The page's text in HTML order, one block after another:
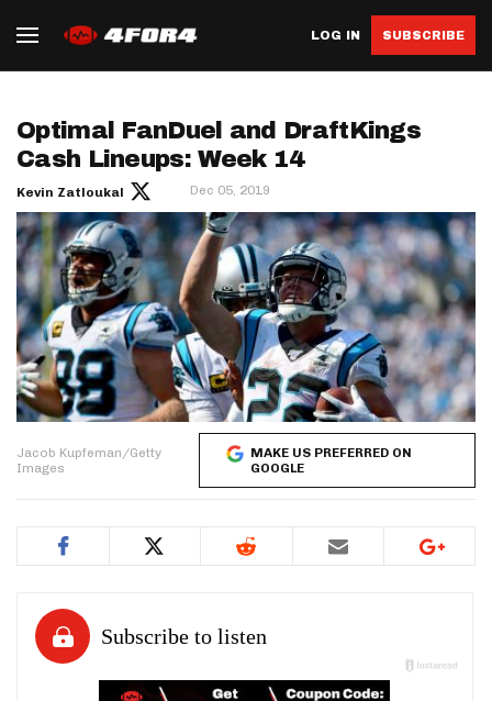
LOG IN SUBSCRIBE
Optimal FanDuel and DraftKings
Cash Lineups: Week 14
Kevin Zatloukal Dec 05, 2019
Jacob Kupfeman/Getty
Images
MAKE US PREFERRED ON
GOOGLE